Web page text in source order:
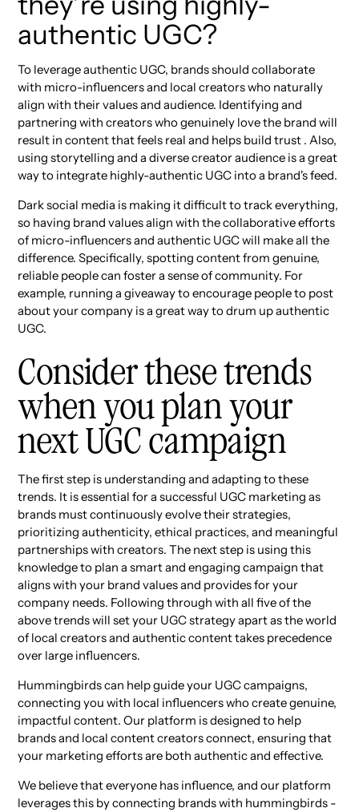
authentic UGC?
To leverage authentic UGC, brands should collaborate
with micro-influencers and local creators who naturally
align with their values and audience. Identifying and
partnering with creators who genuinely love the brand will
result in content that feels real and helps build trust . Also,
using storytelling and a diverse creator audience is a great
way to integrate highly-authentic UGC into a brand's feed.
Dark social media is making it difficult to track everything,
so having brand values align with the collaborative efforts
of micro-influencers and authentic UGC will make all the
difference. Specifically, spotting content from genuine,
reliable people can foster a sense of community. For
example, running a giveaway to encourage people to post
about your company is a great way to drum up authentic
UGC.
Consider these trends
when you plan your
next UGC campaign
The first step is understanding and adapting to these
trends. It is essential for a successful UGC marketing as
brands must continuously evolve their strategies,
prioritizing authenticity, ethical practices, and meaningful
partnerships with creators. The next step is using this
knowledge to plan a smart and engaging campaign that
aligns with your brand values and provides for your
company needs. Following through with all five of the
above trends will set your UGC strategy apart as the world
of local creators and authentic content takes precedence
over large influencers.
Hummingbirds can help guide your UGC campaigns,
connecting you with local influencers who create genuine,
impactful content. Our platform is designed to help
brands and local content creators connect, ensuring that
your marketing efforts are both authentic and effective.
We believe that everyone has influence, and our platform
leverages this by connecting brands with hummingbirds -